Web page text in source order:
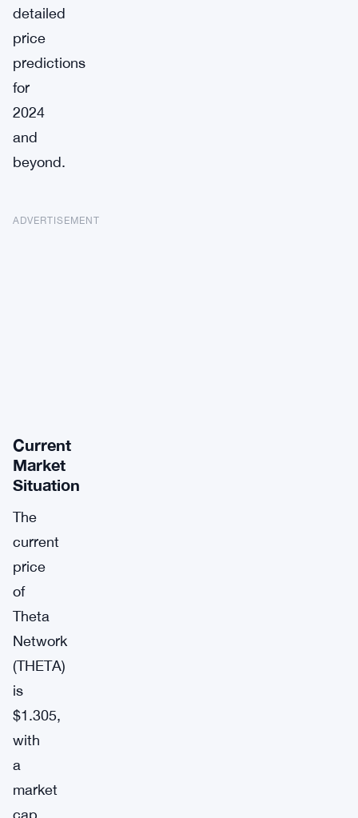
detailed
price
predictions
for
2024
and
beyond.
ADVERTISEMENT
Current
Market
Situation
The
current
price
of
Theta
Network
(THETA)
is
$1.305,
with
a
market
cap